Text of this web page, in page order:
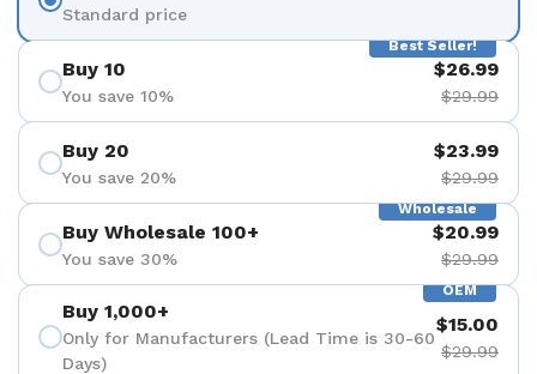
Standard price
Best Seller!
Buy 10
You save 10%
$26.99
$29.99
Buy 20
You save 20%
$23.99
$29.99
Wholesale
Buy Wholesale 100+
You save 30%
$20.99
$29.99
OEM
Buy 1,000+
Only for Manufacturers (Lead Time is 30-60
Days)
$15.00
$29.99